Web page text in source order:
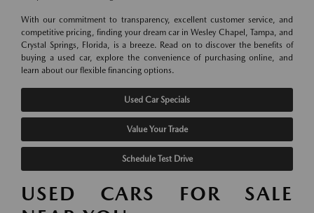
With our commitment to transparency, excellent customer service, and
competitive pricing, finding your dream car in Wesley Chapel, Tampa, and
Crystal Springs, Florida, is a breeze. Read on to discover the benefits of
buying a used car, explore the convenience of purchasing online, and
learn about our flexible financing options.
Used Car Specials
Value Your Trade
Schedule Test Drive
USED CARS FOR SALE